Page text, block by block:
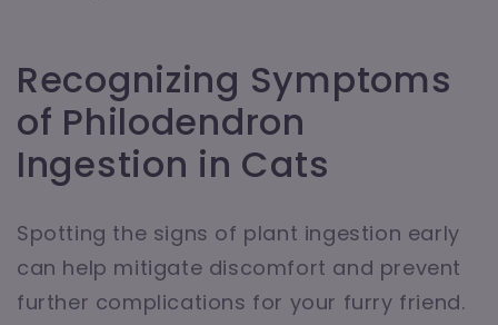
Recognizing Symptoms
of Philodendron
Ingestion in Cats
Spotting the signs of plant ingestion early
can help mitigate discomfort and prevent
further complications for your furry friend.